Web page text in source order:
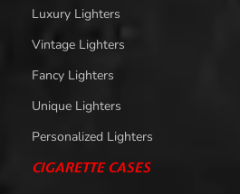
Luxury Lighters
Vintage Lighters
Fancy Lighters
Unique Lighters
Personalized Lighters
CIGARETTE CASES